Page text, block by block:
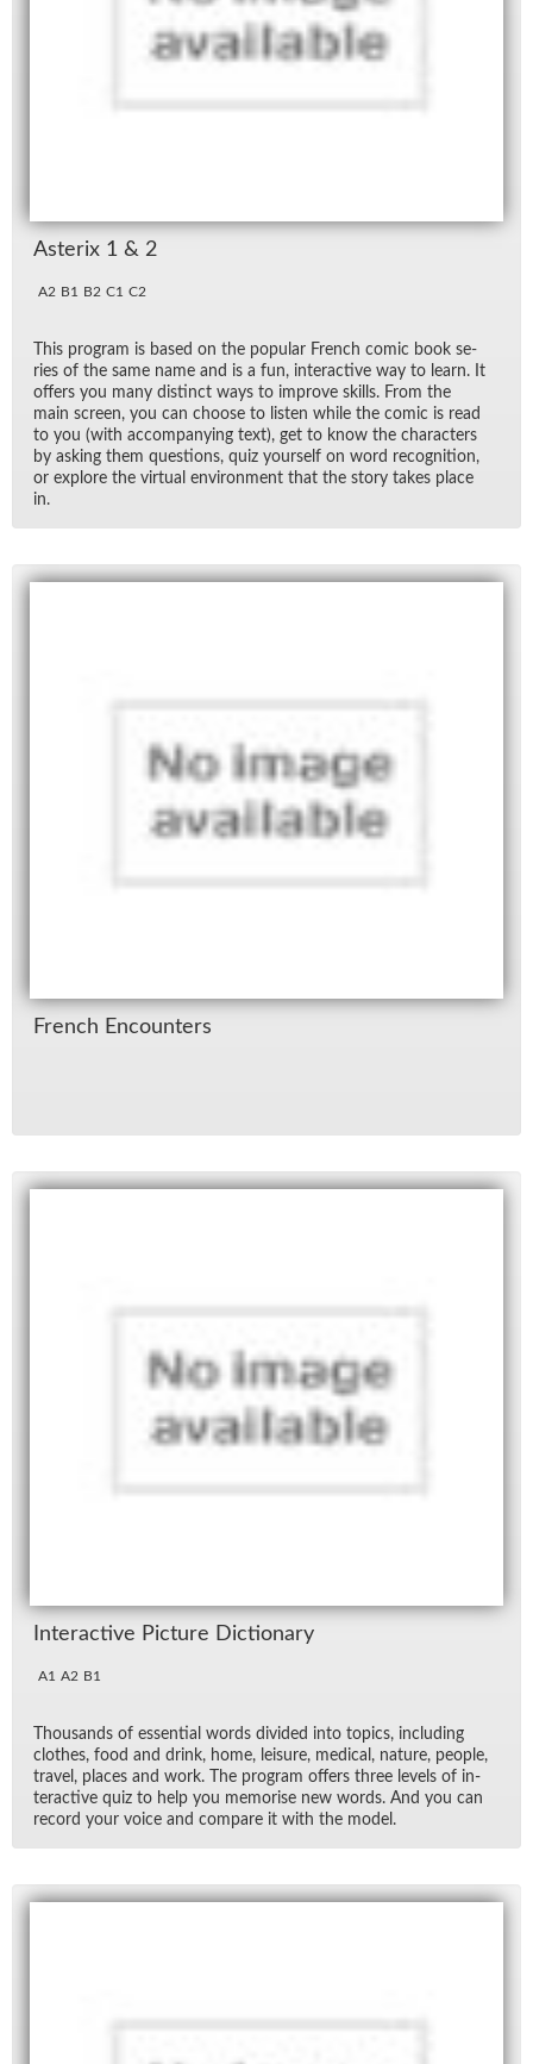
As­terix 1 & 2
A2 B1 B2 C1 C2
This pro­gram is based on the pop­u­lar French comic book se­
ries of the same name and is a fun, in­ter­ac­tive way to learn. It
of­fers you many dis­tinct ways to im­prove skills. From the
main screen, you can choose to lis­ten while the comic is read
to you (with ac­com­pa­ny­ing text), get to know the char­ac­ters
by ask­ing them ques­tions, quiz your­self on word recog­ni­tion,
or ex­plore the vir­tual en­vi­ron­ment that the story takes place
in.
French En­coun­ters
In­ter­ac­tive Pic­ture Dic­tio­nary
A1 A2 B1
Thou­sands of es­sen­tial words di­vided into top­ics, in­clud­ing
clothes, food and drink, home, leisure, med­ical, na­ture, peo­ple,
travel, places and work. The pro­gram of­fers three lev­els of in­
ter­ac­tive quiz to help you mem­o­rise new words. And you can
record your voice and com­pare it with the model.